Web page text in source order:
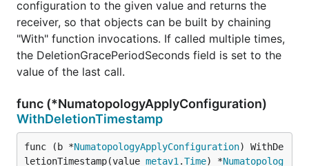
configuration to the given value and returns the
receiver, so that objects can be built by chaining
"With" function invocations. If called multiple times,
the DeletionGracePeriodSeconds field is set to the
value of the last call.
func (*NumatopologyApplyConfiguration)
WithDeletionTimestamp
func (b *NumatopologyApplyConfiguration) WithDe
letionTimestamp(value metav1 .Time) *Numatopolog